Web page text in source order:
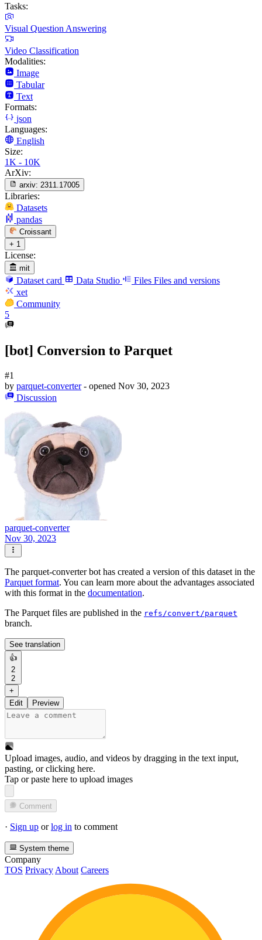
Tasks:
Visual Question Answering
Video Classification
Modalities:
Image
Tabular
Text
Formats:
json
Languages:
English
Size:
1K - 10K
ArXiv:
arxiv: 2311.17005
Libraries:
Datasets
pandas
Croissant
+ 1
License:
mit
Dataset card Data Studio Files Files and versions
xet
Community
5
[bot] Conversion to Parquet
#1
by parquet-converter - opened Nov 30, 2023
Discussion
parquet-converter
Nov 30, 2023
The parquet-converter bot has created a version of this dataset in the
Parquet format. You can learn more about the advantages associated
with this format in the documentation.
The Parquet files are published in the refs/convert/parquet
branch.
See translation
👍
2
2
+
Edit
Preview
Upload images, audio, and videos by dragging in the text input,
pasting, orclicking here.
Tap or paste here to upload images
Comment
· Sign up orlog in to comment
System theme
Company
TOS Privacy About Careers